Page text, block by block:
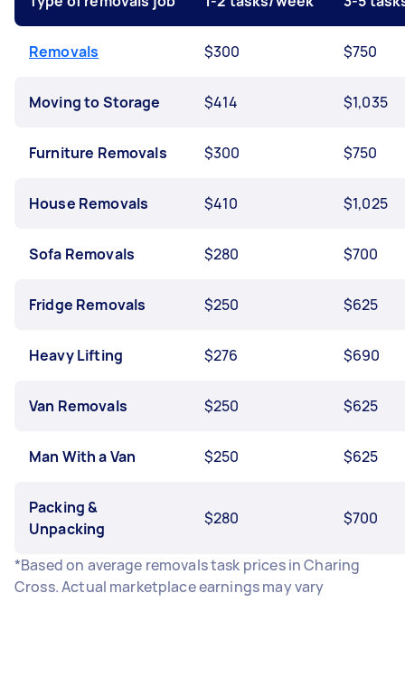
Removals $300 $750
Moving to Storage $414 $1,035
Furniture Removals $300 $750
House Removals $410 $1,025
Sofa Removals $280 $700
Fridge Removals $250 $625
Heavy Lifting $276 $690
Van Removals $250 $625
Man With a Van $250 $625
Packing &
Unpacking
$280 $700
*Based on average removals task prices in Charing
Cross. Actual marketplace earnings may vary